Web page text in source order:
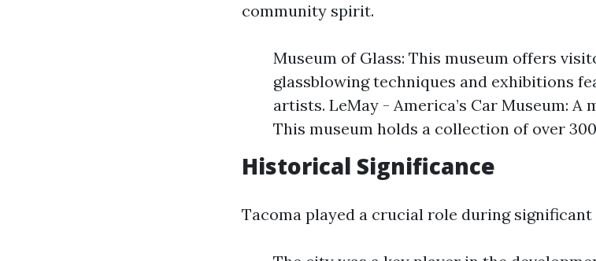
community spirit.
Museum of Glass: This museum offers
glassblowing techniques and exhibitions
artists. LeMay - America’s Car Museum:
This museum holds a collection of over
Historical Significance
Tacoma played a crucial role during